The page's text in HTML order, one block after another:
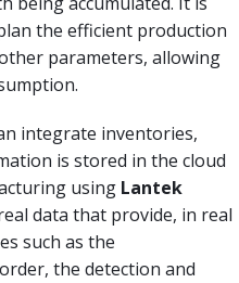
the efficient production
parameters, allowing
integrate inventories,
is stored in the cloud
using Lantek
data that provide, in real
such as the
the detection and